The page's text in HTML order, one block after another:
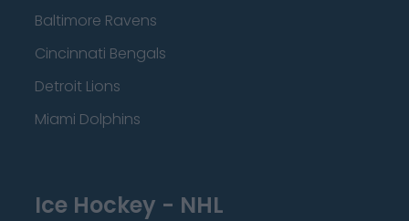
Baltimore Ravens
Cincinnati Bengals
Detroit Lions
Miami Dolphins
Ice Hockey - NHL